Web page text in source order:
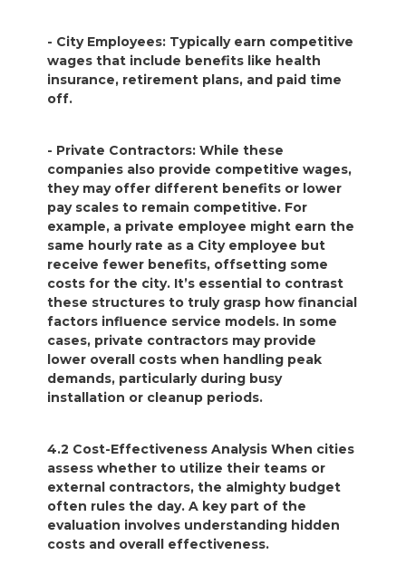
- City Employees: Typically earn competitive
wages that include benefits like health
insurance, retirement plans, and paid time
off.
- Private Contractors: While these
companies also provide competitive wages,
they may offer different benefits or lower
pay scales to remain competitive. For
example, a private employee might earn the
same hourly rate as a City employee but
receive fewer benefits, offsetting some
costs for the city. It’s essential to contrast
these structures to truly grasp how financial
factors influence service models. In some
cases, private contractors may provide
lower overall costs when handling peak
demands, particularly during busy
installation or cleanup periods.
4.2 Cost-Effectiveness Analysis When cities
assess whether to utilize their teams or
external contractors, the almighty budget
often rules the day. A key part of the
evaluation involves understanding hidden
costs and overall effectiveness.